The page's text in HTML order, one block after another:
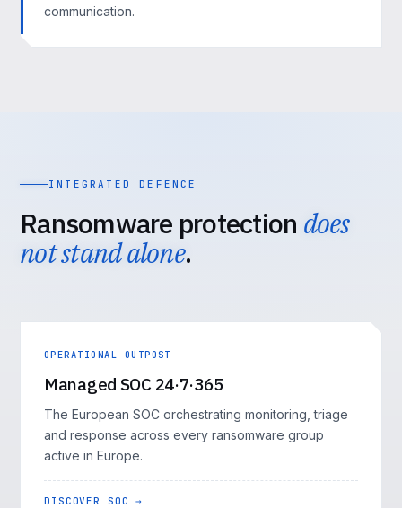
communication.
INTEGRATED DEFENCE
Ransomware protection does
not stand alone.
OPERATIONAL OUTPOST
Managed SOC 24·7·365
The European SOC orchestrating monitoring, triage
and response across every ransomware group
active in Europe.
DISCOVER SOC →